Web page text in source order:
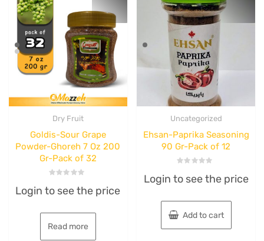
Dry Fruit
Goldis-Sour Grape
Powder-Ghoreh 7 Oz 200
Gr-Pack of 32
0
out
5
Login to see the price
Read more
Uncategorized
Ehsan-Paprika Seasoning
90 Gr-Pack of 12
0
out
5
Login to see the price
Add to cart